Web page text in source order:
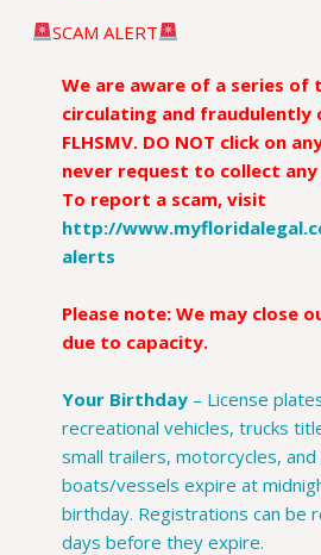
SCAM ALERT
We are aware of a series
circulating and fraudulently
FLHSMV. DO NOT click on
never request to collect
To report a scam, visit
http://
alerts
Please note: We may close
due to capacity.
Your Birthday– License
recreational vehicles, trucks
small trailers, motorcycles,
boats/vessels expire at
birthday. Registrations can be
days before they expire.